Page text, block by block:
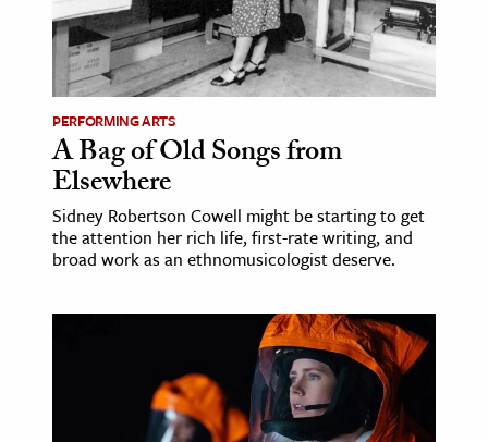
PERFORMING ARTS
A Bag of Old Songs from
Elsewhere
Sidney Robertson Cowell might be starting to get
the attention her rich life, first-rate writing, and
broad work as an ethnomusicologist deserve.